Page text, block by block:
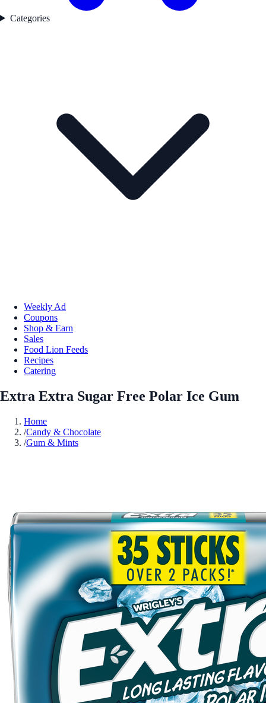
Categories
Weekly Ad
Coupons
Shop & Earn
Sales
Food Lion Feeds
Recipes
Catering
Extra Extra Sugar Free Polar Ice Gum
Home
/Candy & Chocolate
/Gum & Mints